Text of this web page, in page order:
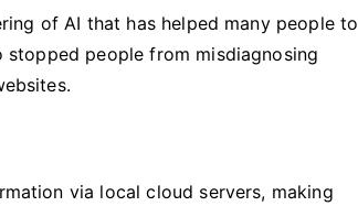
of AI that has helped many people to
people from misdiagnosing
via local cloud servers, making